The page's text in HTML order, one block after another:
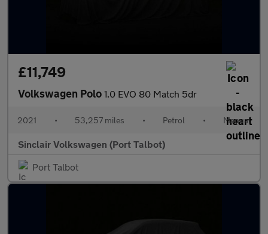
£11,749
Volkswagen Polo 1.0 EVO 80 Match 5dr
2021 • 53,257 miles • Petrol • Manual
Sinclair Volkswagen (Port Talbot)
Port Talbot